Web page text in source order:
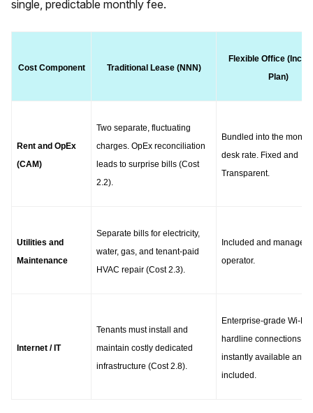
single, predictable monthly fee.
Cost Component Traditional Lease (NNN)
Flexible Office
Plan)
Rent and OpEx
(CAM)
Two separate, fluctuating
charges. OpEx reconciliation
leads to surprise bills (Cost
2.2).
Bundled into the
desk rate. Fixed and
Transparent.
Utilities and
Maintenance
Separate bills for electricity,
water, gas, and tenant-paid
HVAC repair (Cost 2.3).
Included and managed
operator.
Internet / IT
Tenants must install and
maintain costly dedicated
infrastructure (Cost 2.8).
Enterprise-grade Wi-Fi
hardline connections
instantly available and
included.